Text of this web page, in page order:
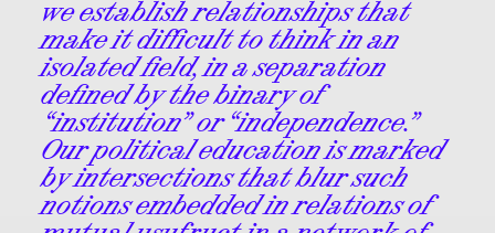
we establish relationships that
make it difficult to think in an
isolated field, in a separation
defined by the binary of
“institution” or “independence.”
Our political education is marked
by intersections that blur such
notions embedded in relations of